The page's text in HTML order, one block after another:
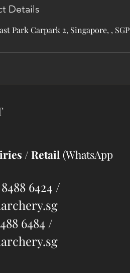
Details
Park Carpark 2, Singapore, , SGP
/ Retail (WhatsApp
6424 /
6484 /